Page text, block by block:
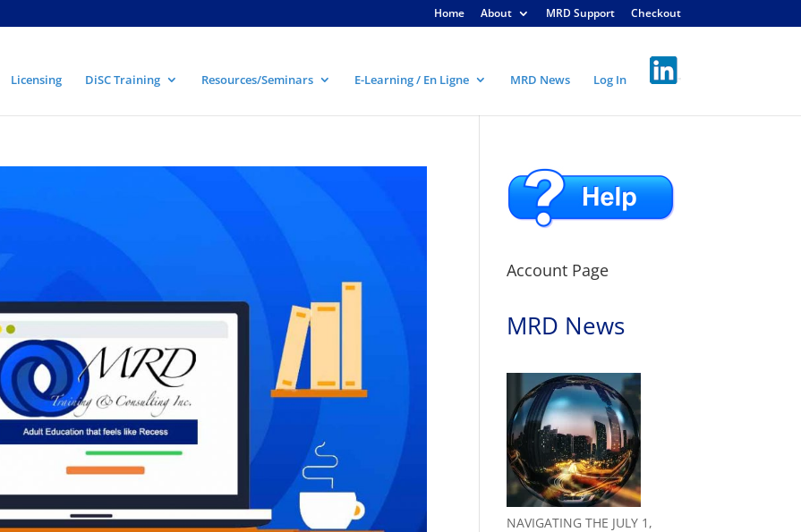
Home About MRD Support Checkout
Licensing DiSC Training Resources/Seminars E-Learning / En Ligne MRD News Log In
Account Page
MRD News
NAVIGATING THE JULY 1,